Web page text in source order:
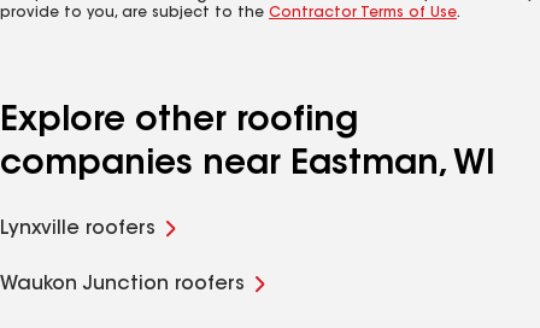
provide to you, are subject to the Contractor Terms of Use.
Explore other roofing
companies near Eastman, WI
Lynxville roofers
Waukon Junction roofers